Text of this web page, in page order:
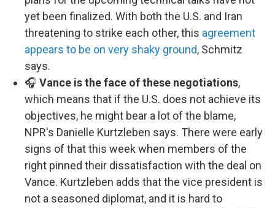
yet been finalized. With both the U.S. and Iran
threatening to strike each other, this agreement
appears to be on very shaky ground, Schmitz
says.
🎧 Vance is the face of these negotiations,
which means that if the U.S. does not achieve its
objectives, he might bear a lot of the blame,
NPR's Danielle Kurtzleben says. There were early
signs of that this week when members of the
right pinned their dissatisfaction with the deal on
Vance. Kurtzleben adds that the vice president is
not a seasoned diplomat, and it is hard to